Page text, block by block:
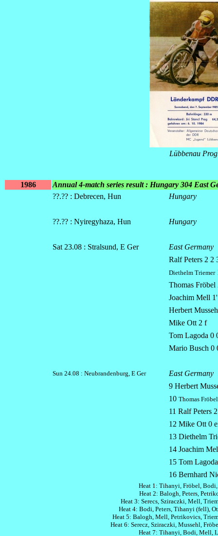
Lübbenau
1986
Annual 4-match series result : Hungary 304 East
??.?? : Debrecen, Hun
Hungary
??.?? : Nyiregyhaza, Hun Hungary
Sat 23.08 : Stralsund, E Ger
East Germany
Ralf Peters 2 2
Diethelm Triemer
Thomas Fröbel
Joachim Mell
Herbert
Mike Ott 2 f
Tom Lagoda 0
Mario Busch 0
Sun 24.08 : Neubrandenburg, E Ger
East Germany
9 Herbert
10 Thomas Fröbel
11 Ralf Peters
12 Mike Ott 0
13 Diethelm
14 Joachim
15 Tom
16 Bernhard
Heat 1: Tihanyi, Fröbel,
Heat 2: Balogh, Peters,
Heat 3: Serecs, Sziraczki, Mell,
Heat 4: Bodi, Peters, Tihanyi (fell),
Heat 5: Balogh, Mell, Petrikovics,
Heat 6: Serecz, Sziraczki, Mussehl,
Heat 7: Tihanyi, Bodi, Mell,